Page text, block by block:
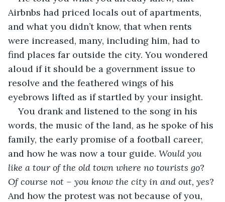
Airbnbs had priced locals out of apartments,
and what you didn’t know, that when rents
were increased, many, including him, had to
find places far outside the city. You wondered
aloud if it should be a government issue to
resolve and the feathered wings of his
eyebrows lifted as if startled by your insight.
You drank and listened to the song in his
words, the music of the land, as he spoke of his
family, the early promise of a football career,
and how he was now a tour guide. Would you
like a tour of the old town where no tourists go?
Of course not – you know the city in and out, yes?
And how the protest was not because of you,